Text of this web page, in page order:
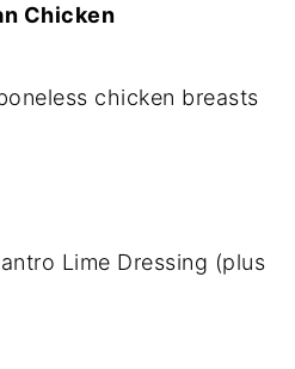
Chicken
chicken breasts
Lime Dressing (plus